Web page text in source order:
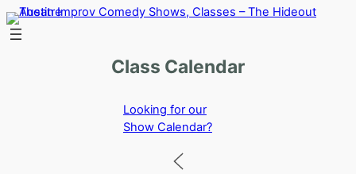
Skip
to
Class Calendar
Looking for our
Show Calendar?